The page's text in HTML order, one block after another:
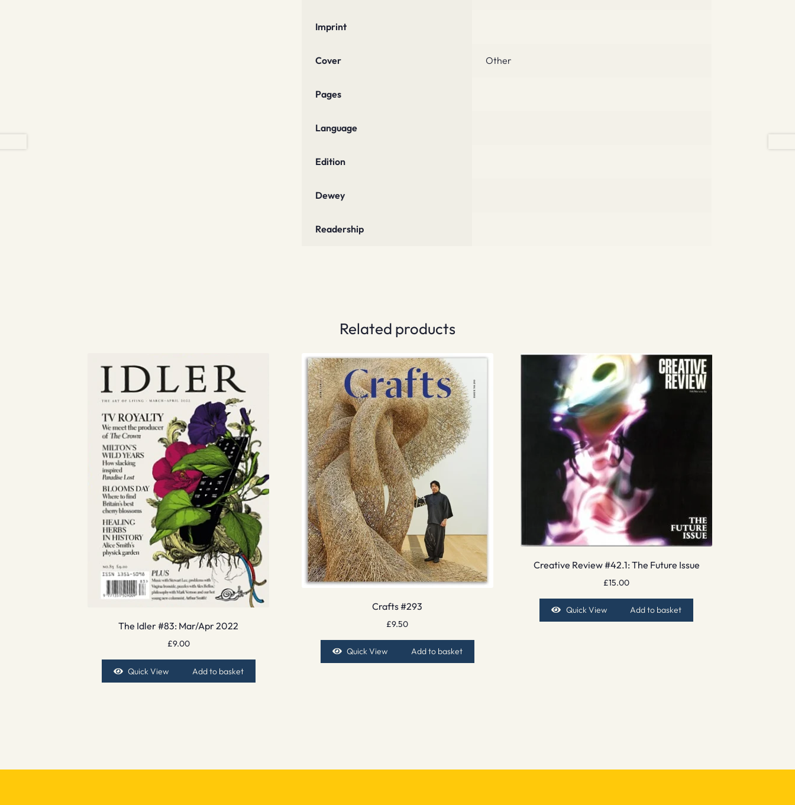
Imprint
Cover Other
Pages
Language
Edition
Dewey
Readership
Related products
The Idler #83: Mar/Apr 2022
£9.00
Quick View Add to basket
Crafts #293
£9.50
Quick View Add to basket
Creative Review #42.1: The Future Issue
£15.00
Quick View Add to basket